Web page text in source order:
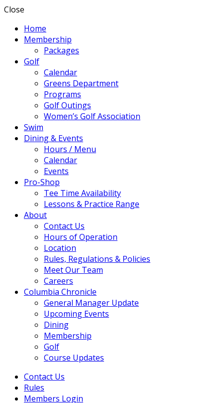
Close
Home
Membership
Packages
Golf
Calendar
Greens Department
Programs
Golf Outings
Women’s Golf Association
Swim
Dining & Events
Hours / Menu
Calendar
Events
Pro-Shop
Tee Time Availability
Lessons & Practice Range
About
Contact Us
Hours of Operation
Location
Rules, Regulations & Policies
Meet Our Team
Careers
Columbia Chronicle
General Manager Update
Upcoming Events
Dining
Membership
Golf
Course Updates
Contact Us
Rules
Members Login